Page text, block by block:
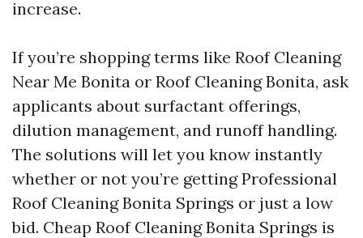
increase.
If you’re shopping terms like Roof Cleaning
Near Me Bonita or Roof Cleaning Bonita, ask
applicants about surfactant offerings,
dilution management, and runoff handling.
The solutions will let you know instantly
whether or not you’re getting Professional
Roof Cleaning Bonita Springs or just a low
bid. Cheap Roof Cleaning Bonita Springs is